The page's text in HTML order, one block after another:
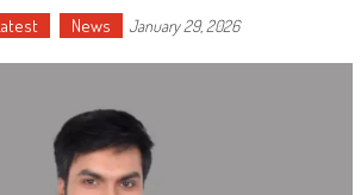
News January 29, 2026